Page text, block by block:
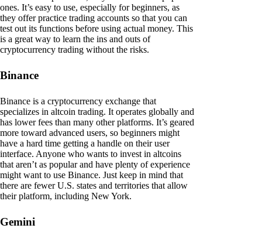
ones. It’s easy to use, especially for beginners, as
they offer practice trading accounts so that you can
test out its functions before using actual money. This
is a great way to learn the ins and outs of
cryptocurrency trading without the risks.
Binance
Binance is a cryptocurrency exchange that
specializes in altcoin trading. It operates globally and
has lower fees than many other platforms. It’s geared
more toward advanced users, so beginners might
have a hard time getting a handle on their user
interface. Anyone who wants to invest in altcoins
that aren’t as popular and have plenty of experience
might want to use Binance. Just keep in mind that
there are fewer U.S. states and territories that allow
their platform, including New York.
Gemini